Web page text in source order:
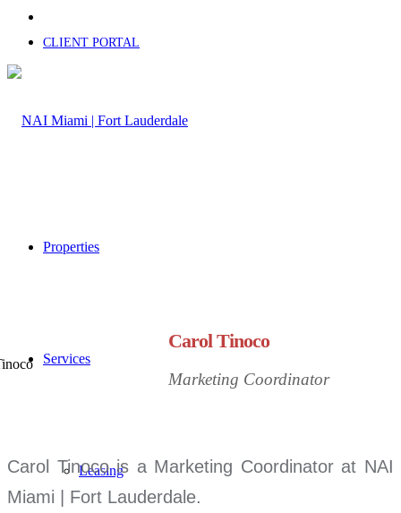
CLIENT PORTAL
Properties
Services
Leasing
Carol Tinoco
Marketing Coordinator
Carol Tinoco is a Marketing Coordinator at NAI
Miami | Fort Lauderdale.